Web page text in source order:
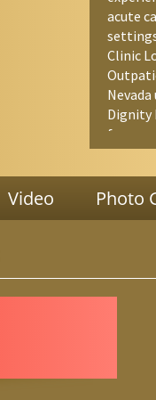
acute
Clinic
Dignity
older
Video Photo